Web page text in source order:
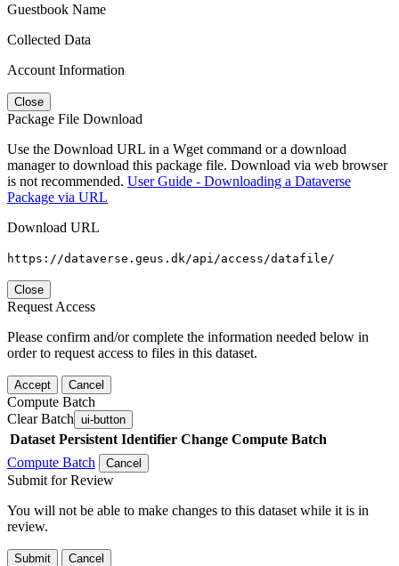
Guestbook Name
Collected Data
Account Information
Close
Package File Download
Use the Download URL in a Wget command or a download
manager to download this package file. Download via web browser
is not recommended. User Guide - Downloading a Dataverse
Package via URL
Download URL
https://dataverse.geus.dk/api/access/datafile/
Close
Request Access
Please confirm and/or complete the information needed below in
order to request access to files in this dataset.
Accept Cancel
Compute Batch
Clear Batch ui-button
Dataset Persistent Identifier Change Compute Batch
Compute Batch
Cancel
Submit for Review
You will not be able to make changes to this dataset while it is in
review.
Submit Cancel